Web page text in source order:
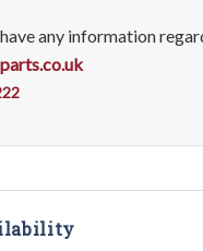
any information